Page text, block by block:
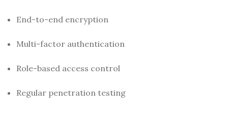
End-to-end encryption
Multi-factor authentication
Role-based access control
Regular penetration testing